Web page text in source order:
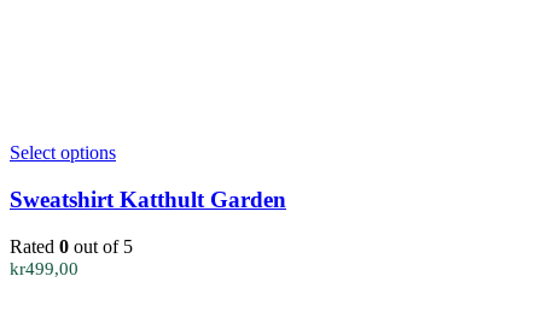
Select optionsThis
has
variants.
Sweatshirt Katthult Garden
Rated 0 out of 5
kr499,00